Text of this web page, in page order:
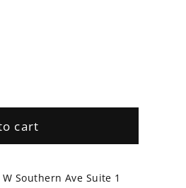
cart
W Southern Ave Suite 1